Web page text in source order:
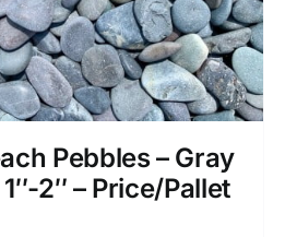
Pebbles – Gray
2″ – Price/Pallet